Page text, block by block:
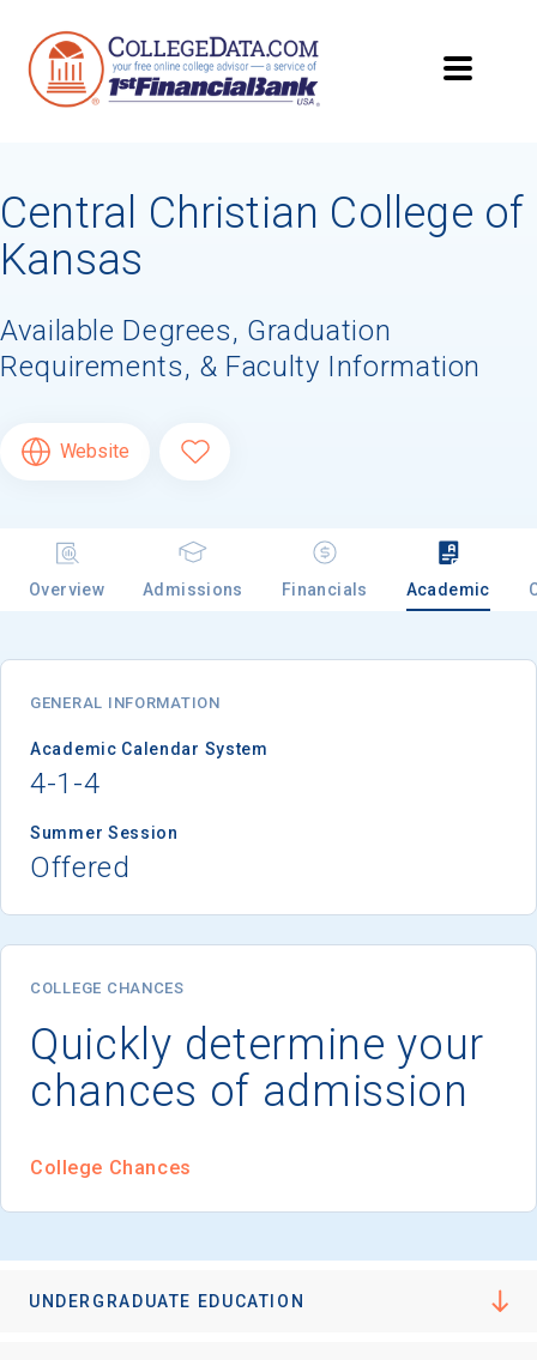
Central Christian College of
Kansas
Available Degrees, Graduation
Requirements, & Faculty Information
Website
Overview Admissions Financials Academic
GENERAL INFORMATION
Academic Calendar System
4-1-4
Summer Session
Offered
COLLEGE CHANCES
Quickly determine your
chances of admission
College Chances
UNDERGRADUATE EDUCATION